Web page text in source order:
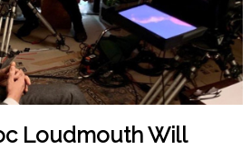
Loudmouth Will